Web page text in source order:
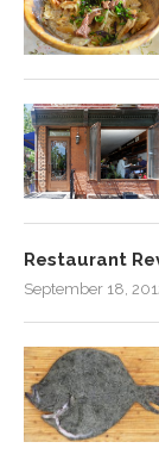
Restaurant
September 18,